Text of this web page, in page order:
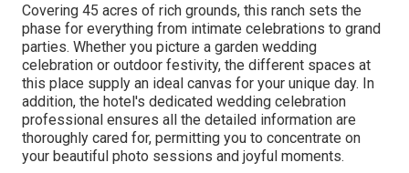
Covering 45 acres of rich grounds, this ranch sets the
phase for everything from intimate celebrations to grand
parties. Whether you picture a garden wedding
celebration or outdoor festivity, the different spaces at
this place supply an ideal canvas for your unique day. In
addition, the hotel's dedicated wedding celebration
professional ensures all the detailed information are
thoroughly cared for, permitting you to concentrate on
your beautiful photo sessions and joyful moments.